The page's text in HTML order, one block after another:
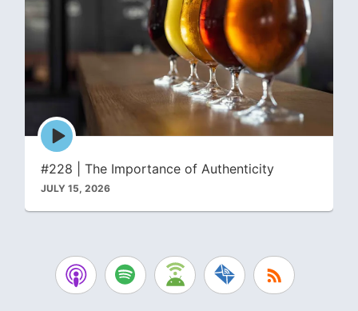
Episode
play
#228 | The Importance of Authenticity
JULY 15, 2026